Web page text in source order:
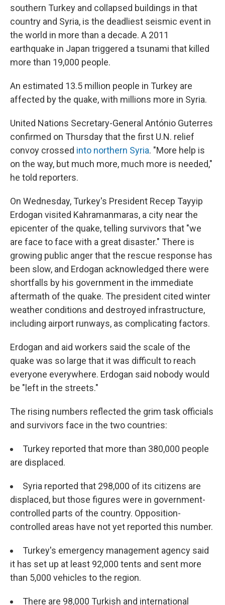
southern Turkey and collapsed buildings in that
country and Syria, is the deadliest seismic event in
the world in more than a decade. A 2011
earthquake in Japan triggered a tsunami that killed
more than 19,000 people.
An estimated 13.5 million people in Turkey are
affected by the quake, with millions more in Syria.
United Nations Secretary-General António Guterres
confirmed on Thursday that the first U.N. relief
convoy crossed into northern Syria. "More help is
on the way, but much more, much more is needed,"
he told reporters.
On Wednesday, Turkey's President Recep Tayyip
Erdogan visited Kahramanmaras, a city near the
epicenter of the quake, telling survivors that "we
are face to face with a great disaster." There is
growing public anger that the rescue response has
been slow, and Erdogan acknowledged there were
shortfalls by his government in the immediate
aftermath of the quake. The president cited winter
weather conditions and destroyed infrastructure,
including airport runways, as complicating factors.
Erdogan and aid workers said the scale of the
quake was so large that it was difficult to reach
everyone everywhere. Erdogan said nobody would
be "left in the streets."
The rising numbers reflected the grim task officials
and survivors face in the two countries:
Turkey reported that more than 380,000 people
are displaced.
Syria reported that 298,000 of its citizens are
displaced, but those figures were in government-
controlled parts of the country. Opposition-
controlled areas have not yet reported this number.
Turkey's emergency management agency said
it has set up at least 92,000 tents and sent more
than 5,000 vehicles to the region.
There are 98,000 Turkish and international